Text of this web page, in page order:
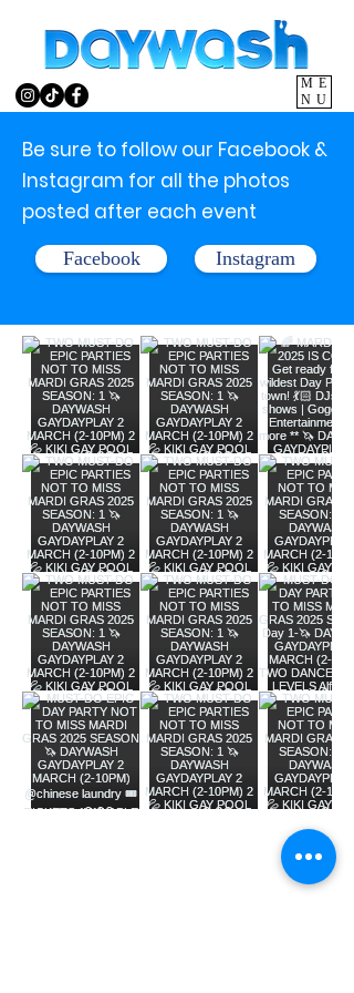
ME
NU
Be sure to follow our Facebook &
Instagram for all the photos
posted after each event
Facebook Instagram